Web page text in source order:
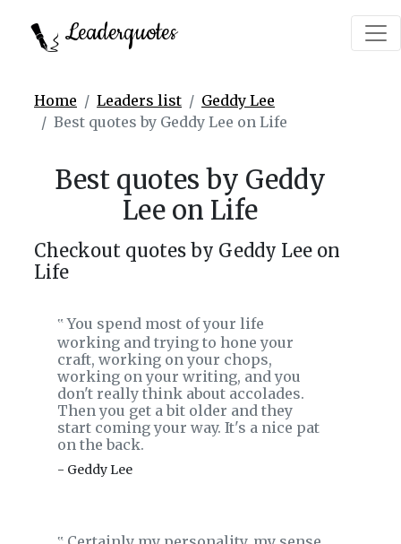
Leaderquotes
Home Leaders list
Geddy Lee
Best quotes by Geddy Lee on Life
Best quotes by Geddy
Lee on Life
Checkout quotes by Geddy Lee on
Life
‟You spend most of your life
working and trying to hone your
craft, working on your chops,
working on your writing, and you
don't really think about accolades.
Then you get a bit older and they
start coming your way. It's a nice pat
on the back.
- Geddy Lee